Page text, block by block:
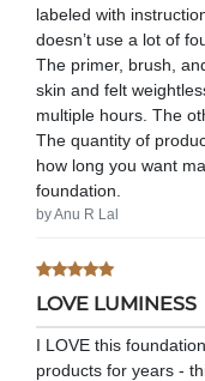
labeled with
doesn’t use a lot of
The primer, brush,
skin and felt
multiple hours. The
The quantity of
how long you want
foundation.
by Anu R Lal
LOVE LUMINESS
I LOVE this
products for years -